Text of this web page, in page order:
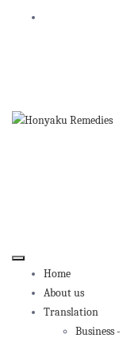
ISO
Home
About us
Translation
Business